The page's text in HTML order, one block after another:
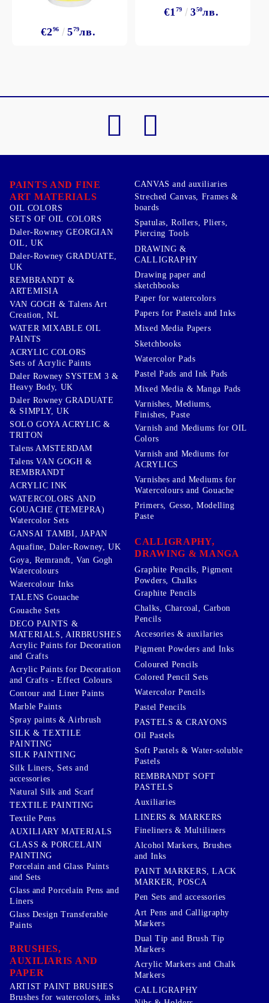
€296 579лв.
€1 79 350лв.
PAINTS AND FINE
ART MATERIALS
OIL COLORS
SETS OF OIL COLORS
Daler-Rowney GEORGIAN
OIL, UK
Daler-Rowney GRADUATE,
UK
REMBRANDT &
ARTEMISIA
VAN GOGH & Talens Art
Creation, NL
WATER MIXABLE OIL
PAINTS
ACRYLIC COLORS
Sets of Acrylic Paints
Daler Rowney SYSTEM 3 &
Heavy Body, UK
Daler Rowney GRADUATE
& SIMPLY, UK
SOLO GOYA ACRYLIC &
TRITON
Talens AMSTERDAM
Talens VAN GOGH &
REMBRANDT
ACRYLIC INK
WATERCOLORS AND
GOUACHE (TEMEPRA)
Watercolor Sets
GANSAI TAMBI, JAPAN
Aquafine, Daler-Rowney, UK
Goya, Remrandt, Van Gogh
Watercolours
Watercolour Inks
TALENS Gouache
Gouache Sets
DECO PAINTS &
MATERIALS, AIRBRUSHES
Acrylic Paints for Decoration
and Crafts
Acrylic Paints for Decoration
and Crafts - Effect Colours
Contour and Liner Paints
Marble Paints
Spray paints & Airbrush
SILK & TEXTILE
PAINTING
SILK PAINTING
Silk Liners, Sets and
accessories
Natural Silk and Scarf
TEXTILE PAINTING
Textile Pens
AUXILIARY MATERIALS
GLASS & PORCELAIN
PAINTING
Porcelain and Glass Paints
and Sets
Glass and Porcelain Pens and
Liners
Glass Design Transferable
Paints
BRUSHES,
AUXILIARIS AND
PAPER
ARTIST PAINT BRUSHES
Brushes for watercolors, inks
CANVAS and auxiliaries
Streched Canvas, Frames &
boards
Spatulas, Rollers, Pliers,
Piercing Tools
DRAWING &
CALLIGRAPHY
Drawing paper and
sketchbooks
Paper for watercolors
Papers for Pastels and Inks
Mixed Media Papers
Sketchbooks
Watercolor Pads
Pastel Pads and Ink Pads
Mixed Media & Manga Pads
Varnishes, Mediums,
Finishes, Paste
Varnish and Mediums for OIL
Colors
Varnish and Mediums for
ACRYLICS
Varnishes and Mediums for
Watercolours and Gouache
Primers, Gesso, Modelling
Paste
CALLIGRAPHY,
DRAWING & MANGA
Graphite Pencils, Pigment
Powders, Chalks
Graphite Pencils
Chalks, Charcoal, Carbon
Pencils
Accesories & auxilaries
Pigment Powders and Inks
Coloured Pencils
Colored Pencil Sets
Watercolor Pencils
Pastel Pencils
PASTELS & CRAYONS
Oil Pastels
Soft Pastels & Water-soluble
Pastels
REMBRANDT SOFT
PASTELS
Auxiliaries
LINERS & MARKERS
Fineliners & Multiliners
Alcohol Markers, Brushes
and Inks
PAINT MARKERS, LACK
MARKER, POSCA
Pen Sets and accessories
Art Pens and Calligraphy
Markers
Dual Tip and Brush Tip
Markers
Acrylic Markers and Chalk
Markers
CALLIGRAPHY